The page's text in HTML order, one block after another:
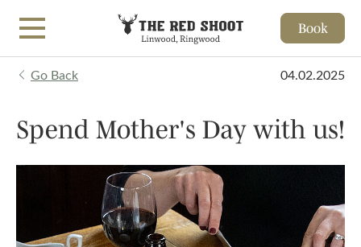
Book
Go Back 04.02.2025
Spend Mother's Day with us!